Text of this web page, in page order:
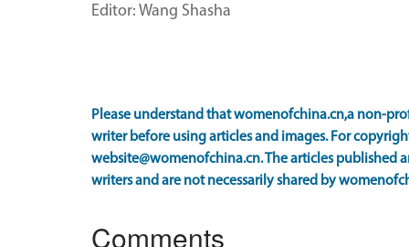
Editor: Wang Shasha
Please understand that womenofchina.cn,a non-
writer before using articles and images. For
website@womenofchina.cn. The articles published
writers and are not necessarily shared by